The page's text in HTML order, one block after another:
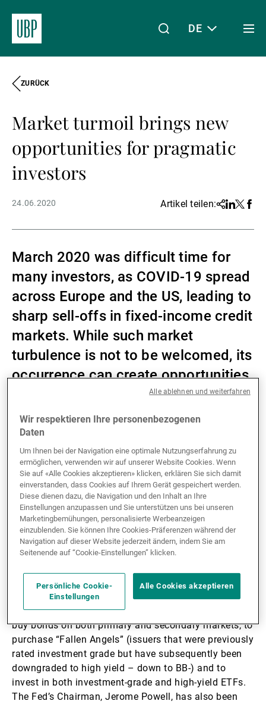
Über uns
Externe Vermögensverwalter
Nachrichten und Insights
Kontakte
DE
ZURÜCK
Market turmoil brings new
opportunities for pragmatic
investors
24.06.2020 Artikel teilen:Share
Linkedin
Twitter
March 2020 was difficult time for
many investors, as COVID-19 spread
across Europe and the US, leading to
sharp sell-offs in fixed-income credit
markets. While such market
turbulence is not to be welcomed, its
occurrence can create opportunities.
At the height of the market panic, US investment-
grade spreads had widened significantly, much more
so than their European or UK peers. In fact, 1–3-year
US spreads traded higher than 7–10-year US spreads
– a clear sign of market dislocation and capitulation
at the short end of the US credit curve. Having already
cut interest rates to zero and recommenced purchases
of US Treasury bonds and mortgage-backed
securities, this prompted the Federal Reserve to agree
a plan with the US Treasury on 23 March 2020 to
The details of the Fed’s corporate bond purchase
programme are impressive. They have the ability to
buy bonds on both primary and secondary markets, to
purchase “Fallen Angels” (issuers that were previously
rated investment grade but have subsequently been
downgraded to high yield – down to BB-) and to
invest in both investment-grade and high-yield ETFs.
The Fed’s Chairman, Jerome Powell, has also been
Wir respektieren Ihre personenbezogenen
Daten
Um Ihnen bei der Navigation eine optimale Nutzungserfahrung zu
ermöglichen, verwenden wir auf unserer Website Cookies. Wenn
Sie auf «Alle Cookies akzeptieren» klicken, erklären Sie sich damit
einverstanden, dass Cookies auf Ihrem Gerät gespeichert werden.
Diese dienen dazu, die Navigation und den Inhalt an Ihre
Einstellungen anzupassen und Sie unterstützen uns bei unseren
Marketingbemühungen, personalisierte Werbeanzeigen
einzublenden. Sie können Ihre Cookies-Präferenzen während der
Navigation auf dieser Website jederzeit ändern, indem Sie am
Seitenende auf “Cookie-Einstellungen” klicken.
Persönliche Cookie-
Einstellungen
Alle Cookies akzeptieren
Alle ablehnen und weiterfahren